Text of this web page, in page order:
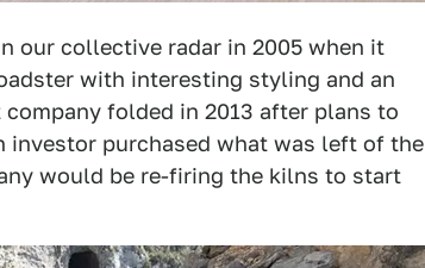
our collective radar in 2005 when it
with interesting styling and an
folded in 2013 after plans to
investor purchased what was left of the
would be re-firing the kilns to start